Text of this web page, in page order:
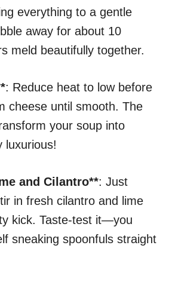
everything to a gentle
away for about 10
meld beautifully together.
: Reduce heat to low before
cheese until smooth. The
your soup into
luxurious!
and Cilantro**: Just
in fresh cilantro and lime
kick. Taste-test it—you
sneaking spoonfuls straight